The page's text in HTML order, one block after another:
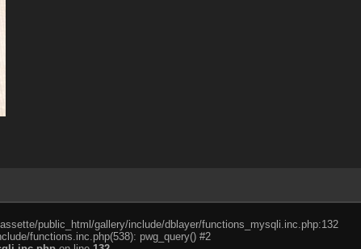
public_html/gallery/include/dblayer/functions_mysqli.inc.php:132
functions.inc.php(538): pwg_query() #2